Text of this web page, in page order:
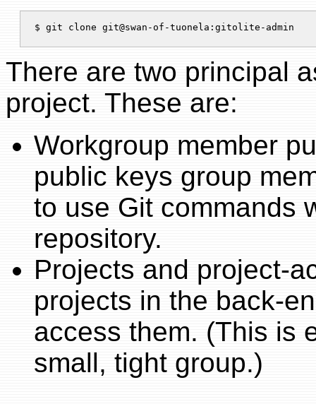
There are two principal
project. These are:
Workgroup member
public keys group
to use Git commands
repository.
Projects and project-
projects in the back-
access them. (This is
small, tight group.)